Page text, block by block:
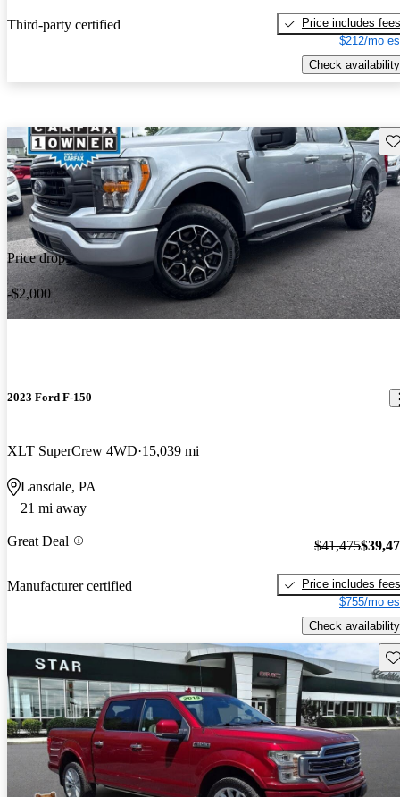
Third-party certified
Price includes fees
$212/mo
Check availability
Price drop
-$2,000
2023 Ford F-150
XLT SuperCrew 4WD 15,039 mi
Lansdale, PA
21 mi away
Great Deal
Manufacturer certified
$41,475
Price includes fees
$755/mo
Check availability